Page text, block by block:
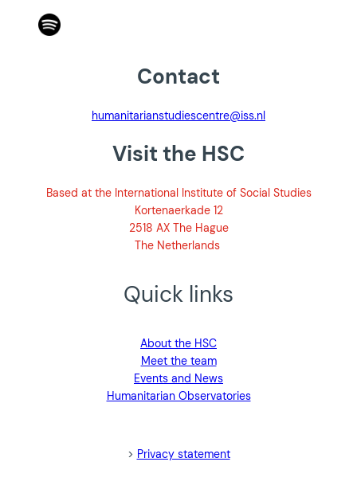
Contact
humanitarianstudiescentre@iss.nl
Visit the HSC
Based at the International Institute of Social Studies
Kortenaerkade 12
2518 AX The Hague
The Netherlands
Quick links
About the HSC
Meet the team
Events and News
Humanitarian Observatories
> Privacy statement